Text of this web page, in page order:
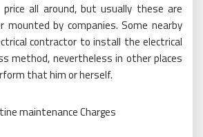
all around, but usually these are
mounted by companies. Some nearby
contractor to install the electrical
method, nevertheless in other places
that him or herself.
maintenance Charges